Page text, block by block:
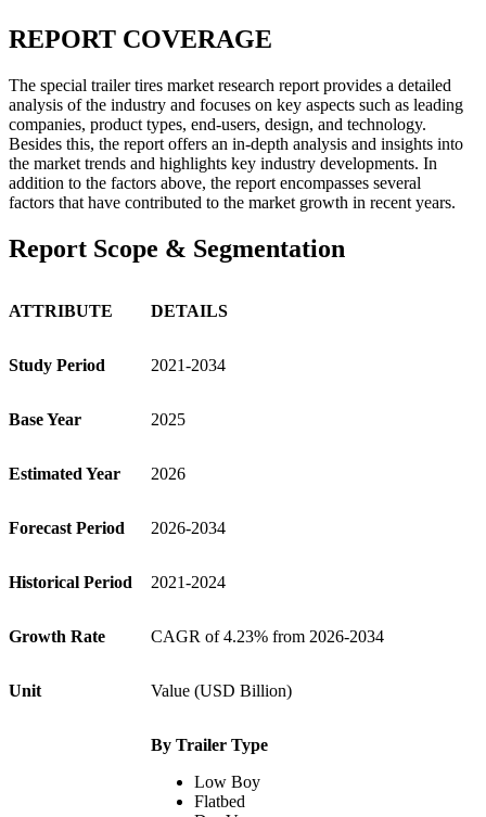
REPORT COVERAGE
The special trailer tires market research report provides a detailed
analysis of the industry and focuses on key aspects such as leading
companies, product types, end-users, design, and technology.
Besides this, the report offers an in-depth analysis and insights into
the market trends and highlights key industry developments. In
addition to the factors above, the report encompasses several
factors that have contributed to the market growth in recent years.
Report Scope & Segmentation
ATTRIBUTE DETAILS
Study Period 2021-2034
Base Year 2025
Estimated Year 2026
Forecast Period 2026-2034
Historical Period 2021-2024
Growth Rate CAGR of 4.23% from 2026-2034
Unit Value (USD Billion)
By Trailer Type
Low Boy
Flatbed